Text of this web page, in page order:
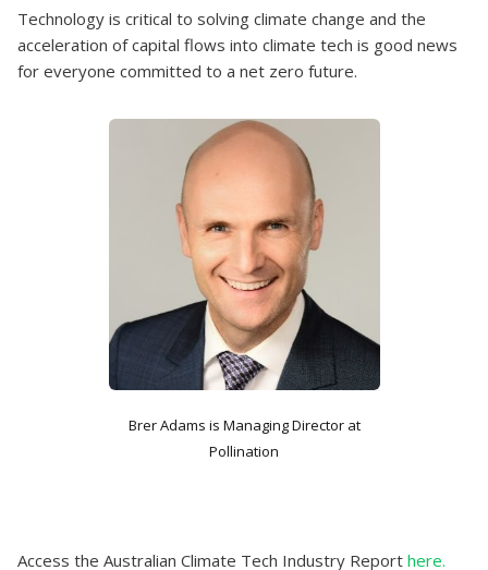
Technology is critical to solving climate change and the
acceleration of capital flows into climate tech is good news
for everyone committed to a net zero future.
Brer Adams is Managing Director at
Pollination
Access the Australian Climate Tech Industry Report here.